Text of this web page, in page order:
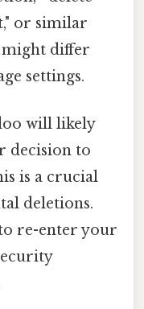
or similar
differ
settings.
will likely
decision to
is a crucial
deletions.
re-enter your